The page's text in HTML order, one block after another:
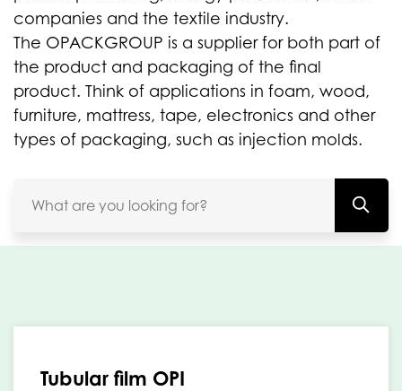
companies and the textile industry.
The OPACKGROUP is a supplier for both part of
the product and packaging of the final
product. Think of applications in foam, wood,
furniture, mattress, tape, electronics and other
types of packaging, such as injection molds.
Tubular film OPI